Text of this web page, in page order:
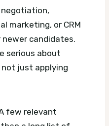
negotiation,
marketing, or CRM
newer candidates.
serious about
not just applying
few relevant